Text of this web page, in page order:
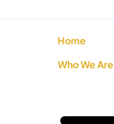
Home
Who We Are